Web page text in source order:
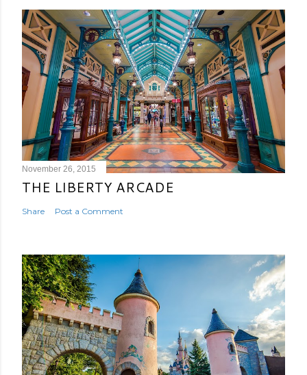
November 26, 2015
THE LIBERTY ARCADE
Share Post a Comment